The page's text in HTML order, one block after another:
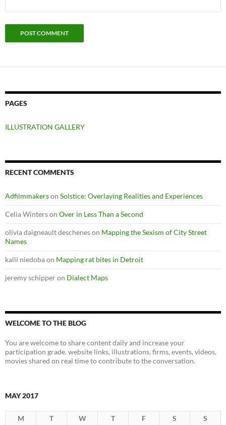
PAGES
ILLUSTRATION GALLERY
RECENT COMMENTS
Adfilmmakerson Solstice: Overlaying Realities and Experiences
Celia Winterson Over in Less Than a Second
olivia daigneault descheneson Mapping the Sexism of City Street
Names
kalli niedobaon Mapping rat bites in Detroit
jeremy schipperon Dialect Maps
WELCOME TO THE BLOG
You are welcome to share content daily and increase your
participation grade. website links, illustrations, firms, events, videos,
movies shared on real time to contribute to the conversation.
MAY 2017
M T W T F S
S